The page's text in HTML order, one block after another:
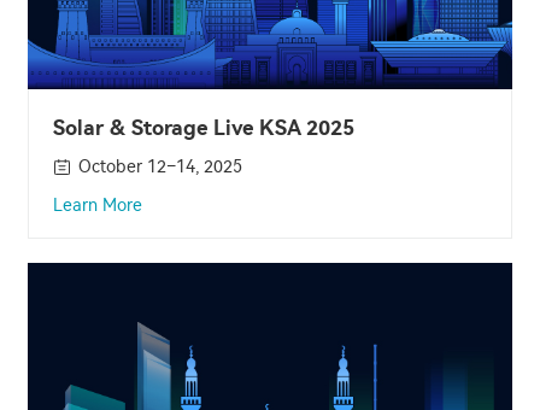
Solar & Storage Live KSA 2025
October 12–14, 2025
Learn More